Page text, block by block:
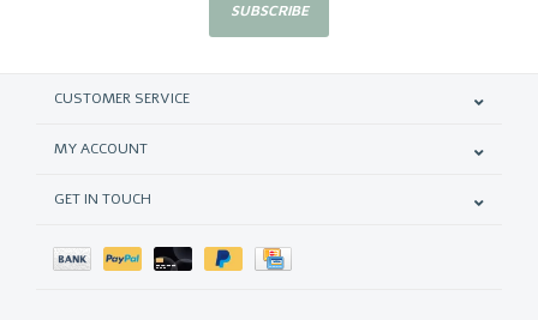
SUBSCRIBE
CUSTOMER SERVICE
MY ACCOUNT
GET IN TOUCH